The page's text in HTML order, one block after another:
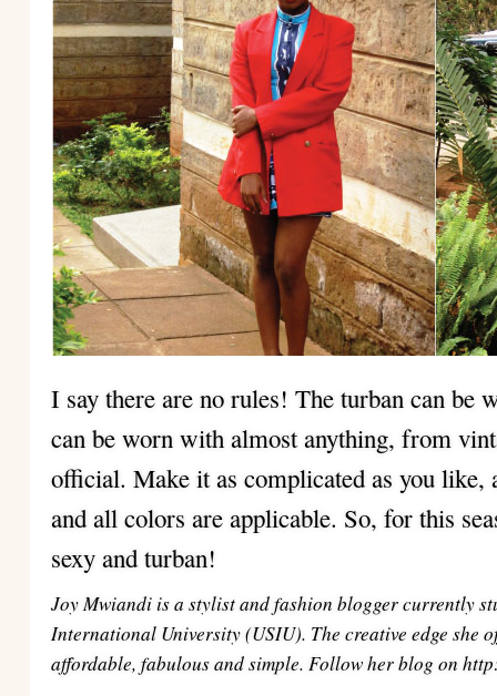
I say there are no rules! The turban can be
can be worn with almost anything, from
official. Make it as complicated as you like,
and all colors are applicable. So, for this
sexy and turban!
Joy Mwiandi is a stylist and fashion blogger currently
International University (USIU). The creative edge she
affordable, fabulous and simple. Follow her blog on